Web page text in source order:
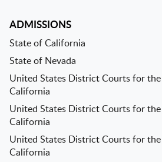
ADMISSIONS
State of California
State of Nevada
United States District Courts for
California
United States District Courts for
California
United States District Courts for
California